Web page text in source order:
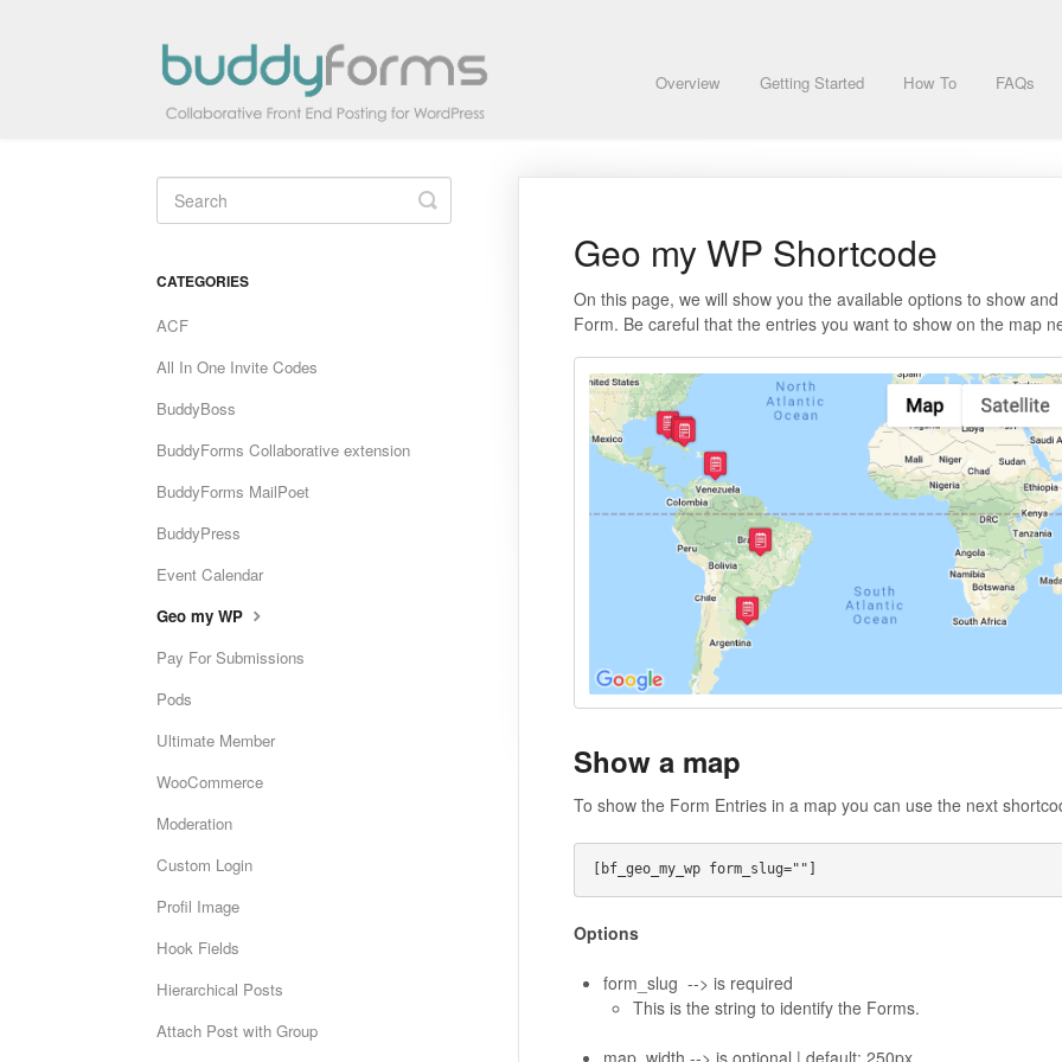
Overview Getting Started How To FAQs
Geo my WP Shortcode
On this page, we will show you the available options to show
Form. Be careful that the entries you want to show on the map
Show a map
To show the Form Entries in a map you can use the next
Options
form_slug --> is required
This is the string to identify the Forms.
Toggle
Search
CATEGORIES
ACF
All In One Invite Codes
BuddyBoss
BuddyForms Collaborative extension
BuddyForms MailPoet
BuddyPress
Event Calendar
Geo my WP
Pay For Submissions
Pods
Ultimate Member
WooCommerce
Moderation
Custom Login
Profil Image
Hook Fields
Hierarchical Posts
Attach Post with Group